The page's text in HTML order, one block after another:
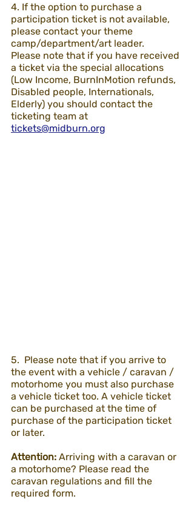
4. If the option to purchase a
participation ticket is not available,
please contact your theme
camp/department/art leader.
Please note that if you have received
a ticket via the special allocations
(Low Income, BurnInMotion refunds,
Disabled people, Internationals,
Elderly) you should contact the
ticketing team at
tickets@midburn.org
5.  Please note that if you arrive to
the event with a vehicle / caravan /
motorhome you must also purchase
a vehicle ticket too. A vehicle ticket
can be purchased at the time of
purchase of the participation ticket
or later.
Attention: Arriving with a caravan or
a motorhome? Please read the
caravan regulations and fill the
required form.